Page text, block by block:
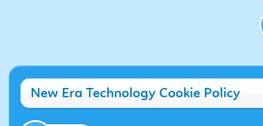
New Era Technology Cookie Policy